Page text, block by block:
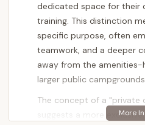
dedicated space for their
training. This distinction
specific purpose, often
teamwork, and a deeper
away from the
larger public
The concept of a "private
suggests a more